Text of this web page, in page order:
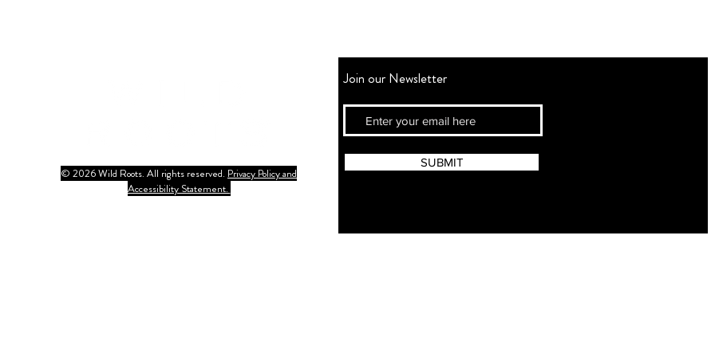
© 2026 Wild Roots. All rights reserved. Privacy Policy and
Accessibility Statement.
Join our Newsletter
SUBMIT